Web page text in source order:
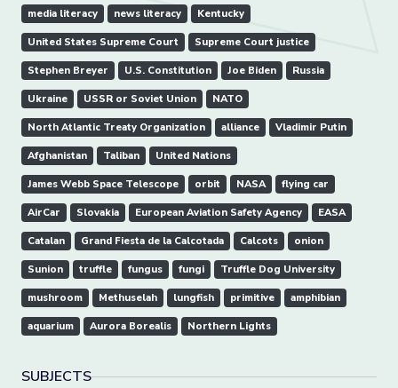
media literacy news literacy Kentucky
United States Supreme Court Supreme Court justice
Stephen Breyer U.S. Constitution Joe Biden Russia
Ukraine USSR or Soviet Union NATO
North Atlantic Treaty Organization alliance Vladimir Putin
Afghanistan Taliban United Nations
James Webb Space Telescope orbit NASA flying car
AirCar Slovakia European Aviation Safety Agency EASA
Catalan Grand Fiesta de la Calcotada Calcots onion
Sunion truffle fungus fungi Truffle Dog University
mushroom Methuselah lungfish primitive amphibian
aquarium Aurora Borealis Northern Lights
SUBJECTS